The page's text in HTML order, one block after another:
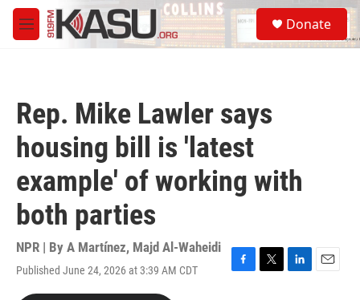
Skip to main content
M
e
S
e
a
Donate
Rep. Mike Lawler says
housing bill is 'latest
example' of working with
both parties
NPR | By A Martínez, Majd Al-Waheidi
Published June 24, 2026 at 3:39 AM CDT
F
T
L
E